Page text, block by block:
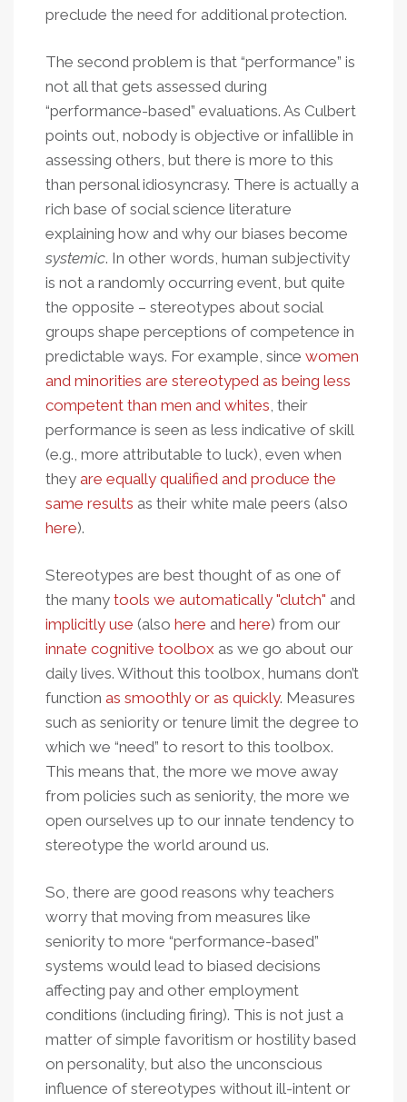
preclude the need for additional protection.
The second problem is that “performance” is
not all that gets assessed during
“performance-based” evaluations. As Culbert
points out, nobody is objective or infallible in
assessing others, but there is more to this
than personal idiosyncrasy. There is actually a
rich base of social science literature
explaining how and why our biases become
systemic. In other words, human subjectivity
is not a randomly occurring event, but quite
the opposite – stereotypes about social
groups shape perceptions of competence in
predictable ways. For example, since women
and minorities are stereotyped as being less
competent than men and whites, their
performance is seen as less indicative of skill
(e.g., more attributable to luck), even when
they are equally qualified and produce the
same results as their white male peers (also
here).
Stereotypes are best thought of as one of
the many tools we automatically "clutch" and
implicitly use (also here and here) from our
innate cognitive toolbox as we go about our
daily lives. Without this toolbox, humans don’t
function as smoothly or as quickly. Measures
such as seniority or tenure limit the degree to
which we “need” to resort to this toolbox.
This means that, the more we move away
from policies such as seniority, the more we
open ourselves up to our innate tendency to
stereotype the world around us.
So, there are good reasons why teachers
worry that moving from measures like
seniority to more “performance-based”
systems would lead to biased decisions
affecting pay and other employment
conditions (including firing). This is not just a
matter of simple favoritism or hostility based
on personality, but also the unconscious
influence of stereotypes without ill-intent or